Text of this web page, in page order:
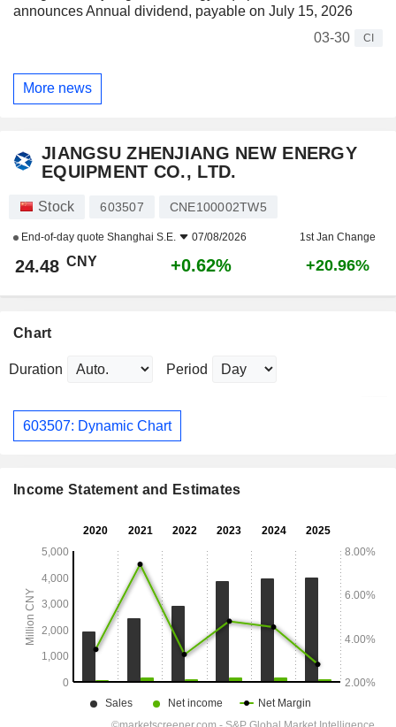
announces Annual dividend, payable on July 15, 2026
03-30
CI
More news
JIANGSU ZHENJIANG NEW ENERGY
EQUIPMENT CO., LTD.
Stock 603507 CNE100002TW5
End-of-day quote Shanghai S.E. 07/08/2026 1st Jan Change
24.48 CNY +0.62% +20.96%
Chart
Duration Period
603507: Dynamic Chart
Income Statement and Estimates